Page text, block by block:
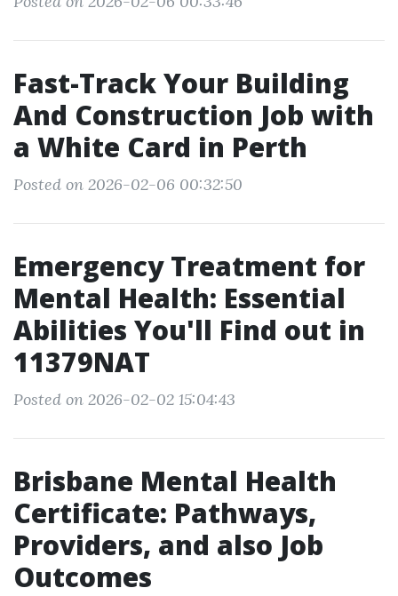
Fast-Track Your Building
And Construction Job with
a White Card in Perth
Posted on 2026-02-06 00:32:50
Emergency Treatment for
Mental Health: Essential
Abilities You'll Find out in
11379NAT
Posted on 2026-02-02 15:04:43
Brisbane Mental Health
Certificate: Pathways,
Providers, and also Job
Outcomes